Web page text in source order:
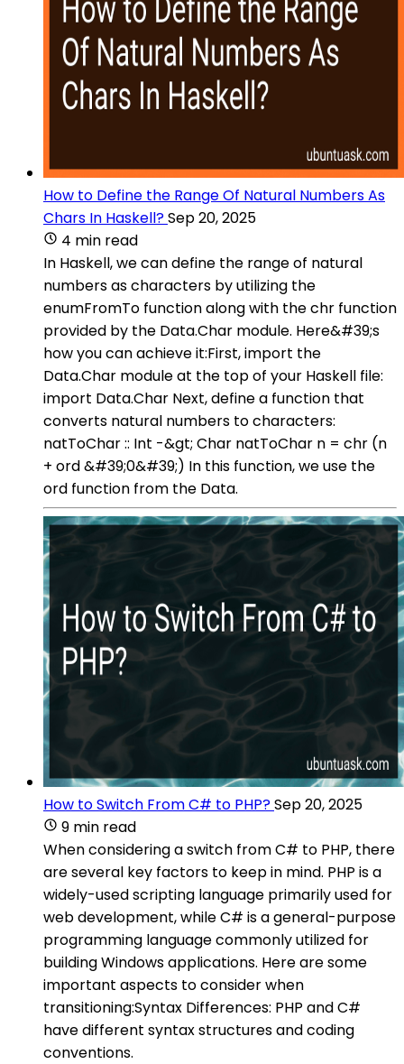
How to Define the Range Of Natural Numbers As
Chars In Haskell?Sep 20, 2025
4 min read
In Haskell, we can define the range of natural
numbers as characters by utilizing the
enumFromTo function along with the chr function
provided by the Data.Char module. Here&#39;s
how you can achieve it:First, import the
Data.Char module at the top of your Haskell file:
import Data.Char Next, define a function that
converts natural numbers to characters:
natToChar :: Int -&gt; Char natToChar n = chr (n
+ ord &#39;0&#39;) In this function, we use the
ord function from the Data.
How to Switch From C# to PHP?Sep 20, 2025
9 min read
When considering a switch from C# to PHP, there
are several key factors to keep in mind. PHP is a
widely-used scripting language primarily used for
web development, while C# is a general-purpose
programming language commonly utilized for
building Windows applications. Here are some
important aspects to consider when
transitioning:Syntax Differences: PHP and C#
have different syntax structures and coding
conventions.